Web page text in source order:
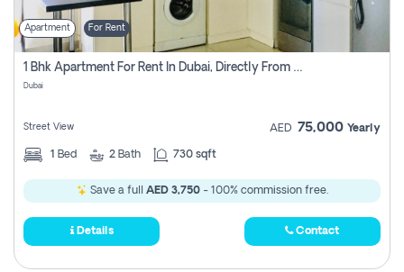
Apartment For Rent
1 Bhk Apartment For Rent In Dubai, Directly From Owner
Dubai
Street View AED 75,000 Yearly
1 Bed 2 Bath 730 sqft
Save a full AED 3,750- 100% commission free.
Details Contact